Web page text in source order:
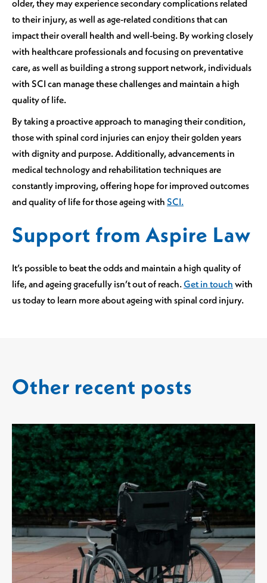
older, they may experience secondary complications related
to their injury, as well as age-related conditions that can
impact their overall health and well-being. By working closely
with healthcare professionals and focusing on preventative
care, as well as building a strong support network, individuals
with SCI can manage these challenges and maintain a high
quality of life.
By taking a proactive approach to managing their condition,
those with spinal cord injuries can enjoy their golden years
with dignity and purpose. Additionally, advancements in
medical technology and rehabilitation techniques are
constantly improving, offering hope for improved outcomes
and quality of life for those ageing with SCI.
Support from Aspire Law
It’s possible to beat the odds and maintain a high quality of
life, and ageing gracefully isn’t out of reach.Get in touch with
us today to learn more about ageing with spinal cord injury.
Other recent posts